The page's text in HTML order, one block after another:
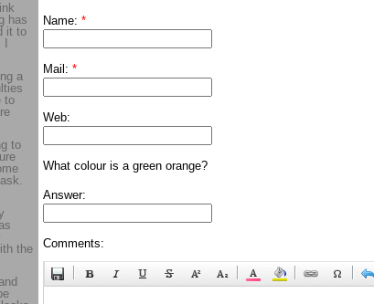
Name: *
Mail: *
Web:
What colour is a green orange?
Answer:
Comments:
has
it to
a
to
to
the